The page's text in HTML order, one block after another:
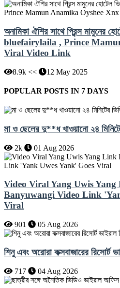
অনামিকা ঐশির সাথে প্রিন্স মামুনের
bluefairylaila , Prince
Viral Video Link
8.9k << 12 May 2025
POPULAR POSTS IN 7 DAYS
মা ও ছেলের দু**ধ খাওয়ানো ২৪
2k 01 Aug 2026
Video Viral Yang Uwis Yang
Banyuwangi Video Link
Viral
901 05 Aug 2026
শিনু এবং অরোরা কক্সবাজারের রিসোর্ট
717 04 Aug 2026